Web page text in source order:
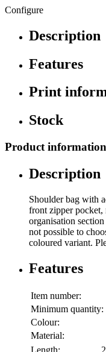
Configure
Description
Features
Print
Stock
Product information
Description
Shoulder bag with
front zipper pocket,
organisation
not possible to
coloured variant.
Features
Item number:
Minimum quantity:
Colour:
Material:
Length: